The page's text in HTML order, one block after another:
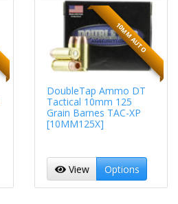
10MM AUTO
DoubleTap Ammo DT
Tactical 10mm 125
Grain Barnes TAC-XP
[10MM125X]
View Options